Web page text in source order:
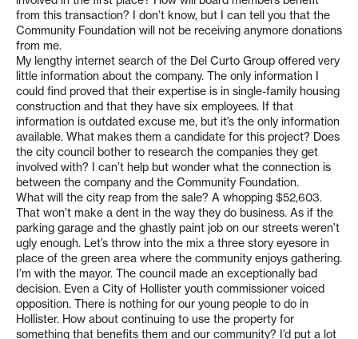
from this transaction? I don’t know, but I can tell you that the
Community Foundation will not be receiving anymore donations
from me.
My lengthy internet search of the Del Curto Group offered very
little information about the company. The only information I
could find proved that their expertise is in single-family housing
construction and that they have six employees. If that
information is outdated excuse me, but it’s the only information
available. What makes them a candidate for this project? Does
the city council bother to research the companies they get
involved with? I can’t help but wonder what the connection is
between the company and the Community Foundation.
What will the city reap from the sale? A whopping $52,603.
That won’t make a dent in the way they do business. As if the
parking garage and the ghastly paint job on our streets weren’t
ugly enough. Let’s throw into the mix a three story eyesore in
place of the green area where the community enjoys gathering.
I’m with the mayor. The council made an exceptionally bad
decision. Even a City of Hollister youth commissioner voiced
opposition. There is nothing for our young people to do in
Hollister. How about continuing to use the property for
something that benefits them and our community? I’d put a lot